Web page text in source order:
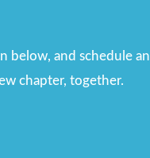
below, and schedule an
chapter, together.